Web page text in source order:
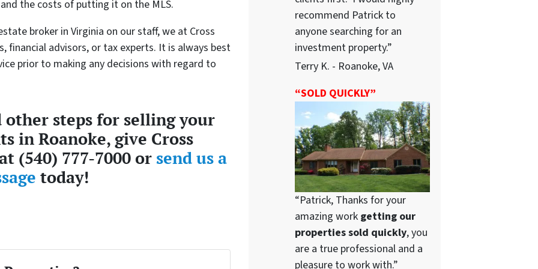
the costs of putting it on the MLS.
broker in Virginia on our staff, we at Cross
financial advisors, or tax experts. It is always best
prior to making any decisions with regard to
other steps for selling your
in Roanoke, give Cross
(540) 777-7000 orsend us a
today!
recommend Patrick to
anyone searching for an
investment property.”
Terry K. - Roanoke, VA
“SOLD QUICKLY”
“Patrick, Thanks for your
amazing work getting our
properties sold quickly, you
are a true professional and a
pleasure to work with.”